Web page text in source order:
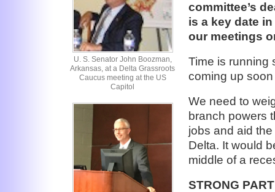
U. S. Senator John Boozman,
Arkansas, at a Delta Grassroots
Caucus meeting at the US
Capitol
committee’s
is a key date
our meetings
Time is running
coming up
We need to
branch powers
jobs and aid
Delta. It would
middle of a
STRONG